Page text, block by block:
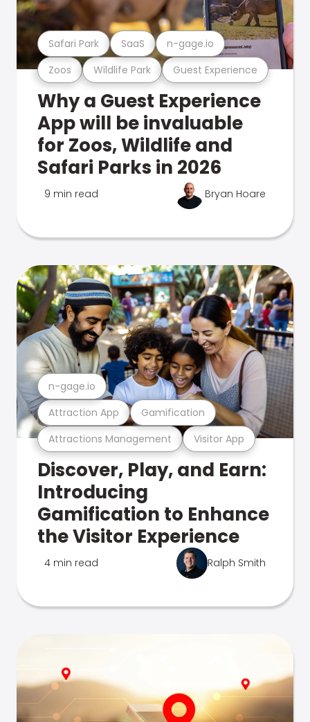
Zoos Wildlife Park Guest Experience
Safari Park SaaS n-gage.io
Why a Guest Experience
App will be invaluable
for Zoos, Wildlife and
Safari Parks in 2026
9 min read Bryan Hoare
Attractions Management Visitor App
Attraction App Gamification
n-gage.io
Discover, Play, and Earn:
Introducing
Gamification to Enhance
the Visitor Experience
4 min read Ralph Smith